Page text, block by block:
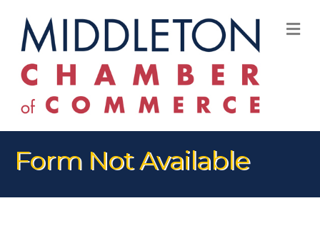
Form Not Available